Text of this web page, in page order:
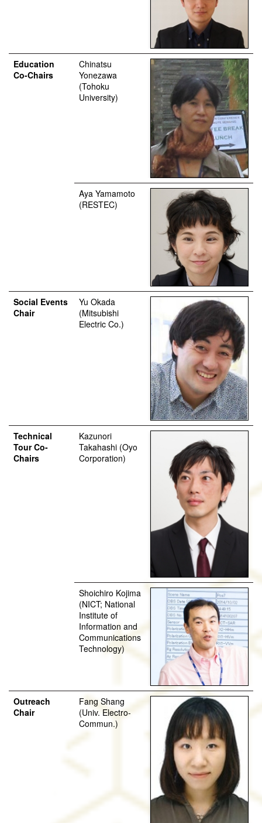
Education
Co-Chairs
Chinatsu
Yonezawa
(Tohoku
University)
Aya Yamamoto
(RESTEC)
Social Events
Chair
Yu Okada
(Mitsubishi
Electric Co.)
Technical
Tour Co-
Chairs
Kazunori
Takahashi (Oyo
Corporation)
Shoichiro Kojima
(NICT; National
Institute of
Information and
Communications
Technology)
Outreach
Chair
Fang Shang
(Univ. Electro-
Commun.)